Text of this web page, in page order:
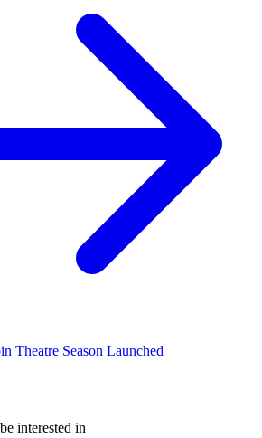
Theatre Season Launched
interested in